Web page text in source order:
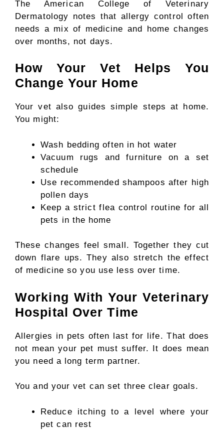
The American College of Veterinary
Dermatology notes that allergy control often
needs a mix of medicine and home changes
over months, not days.
How Your Vet Helps You
Change Your Home
Your vet also guides simple steps at home.
You might:
Wash bedding often in hot water
Vacuum rugs and furniture on a set
schedule
Use recommended shampoos after high
pollen days
Keep a strict flea control routine for all
pets in the home
These changes feel small. Together they cut
down flare ups. They also stretch the effect
of medicine so you use less over time.
Working With Your Veterinary
Hospital Over Time
Allergies in pets often last for life. That does
not mean your pet must suffer. It does mean
you need a long term partner.
You and your vet can set three clear goals.
Reduce itching to a level where your
pet can rest